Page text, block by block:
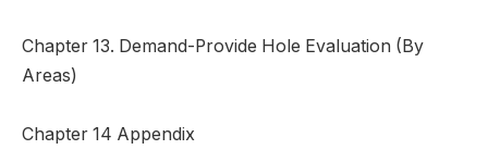
Chapter 13. Demand-Provide Hole Evaluation (By
Areas)
Chapter 14 Appendix